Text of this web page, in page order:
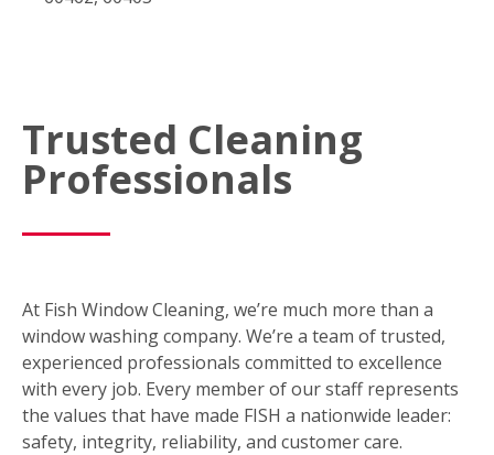
Trusted Cleaning
Professionals
At Fish Window Cleaning, we’re much more than a
window washing company. We’re a team of trusted,
experienced professionals committed to excellence
with every job. Every member of our staff represents
the values that have made FISH a nationwide leader:
safety, integrity, reliability, and customer care.